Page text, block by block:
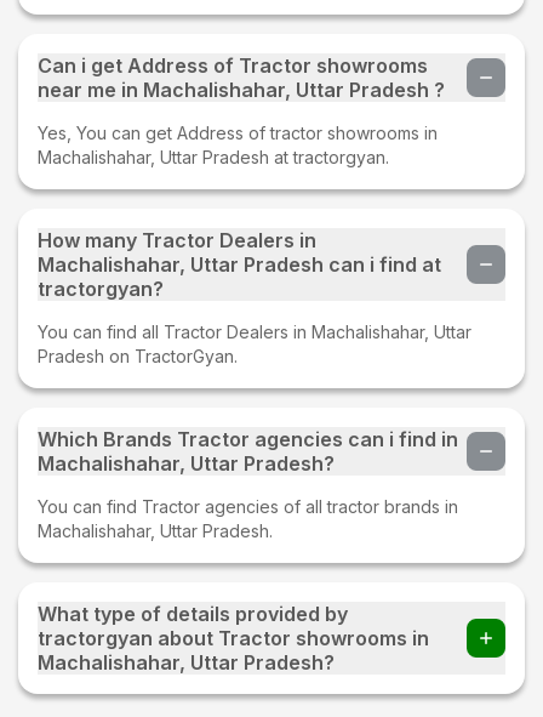
Can i get Address of Tractor showrooms
near me in Machalishahar, Uttar Pradesh ?
Yes, You can get Address of tractor showrooms in
Machalishahar, Uttar Pradesh at tractorgyan.
How many Tractor Dealers in
Machalishahar, Uttar Pradesh can i find at
tractorgyan?
You can find all Tractor Dealers in Machalishahar, Uttar
Pradesh on TractorGyan.
Which Brands Tractor agencies can i find in
Machalishahar, Uttar Pradesh?
You can find Tractor agencies of all tractor brands in
Machalishahar, Uttar Pradesh.
What type of details provided by
tractorgyan about Tractor showrooms in
Machalishahar, Uttar Pradesh?
At tractorgyan get tractor showrooms in Machalishahar,